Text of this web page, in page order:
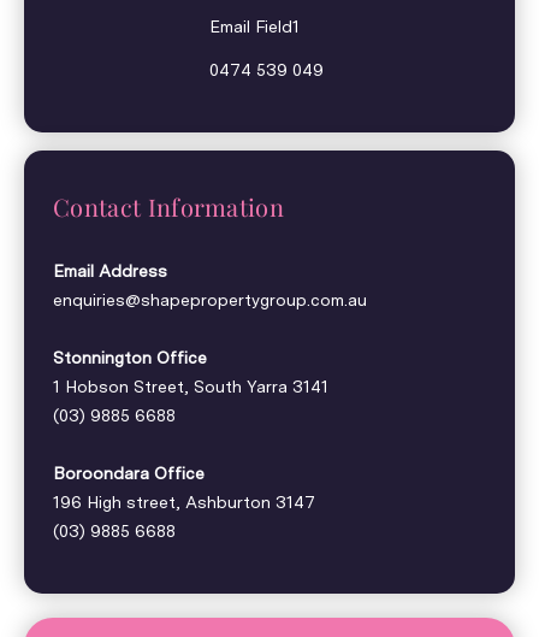
Email Field1
0474 539 049
Contact Information
Email Address
enquiries@shapepropertygroup.com.au
Stonnington Office
1 Hobson Street, South Yarra 3141
(03) 9885 6688
Boroondara Office
196 High street, Ashburton 3147
(03) 9885 6688